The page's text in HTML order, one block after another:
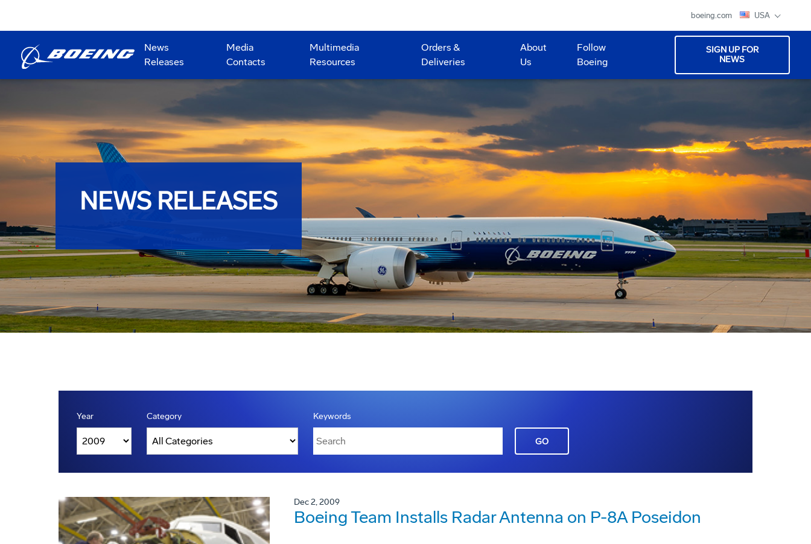
boeing.com USA
News
Releases
Media
Contacts
Multimedia
Resources
Orders &
Deliveries
About
Us
Follow
Boeing
SIGN UP FOR
NEWS
NEWS RELEASES
Year Category Keywords
GO
Dec 2, 2009
Boeing Team Installs Radar Antenna on P-8A Poseidon